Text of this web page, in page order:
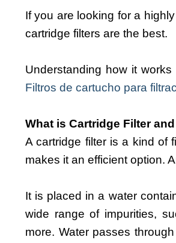
If you are looking for a
cartridge filters are the best.
Understanding how it
Filtros de cartucho para
What is Cartridge Filter
A cartridge filter is a kind of
makes it an efficient option.
It is placed in a water
wide range of impurities,
more. Water passes